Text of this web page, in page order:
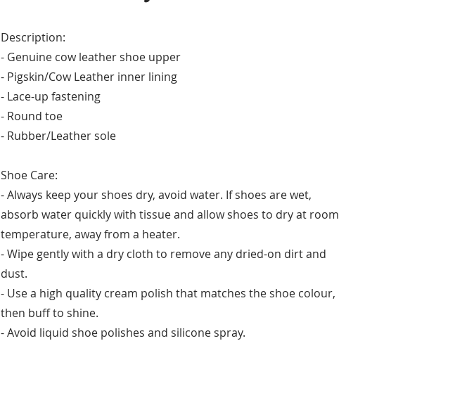
Description:
- Genuine cow leather shoe upper
- Pigskin/Cow Leather inner lining
- Lace-up fastening
- Round toe
- Rubber/Leather sole
Shoe Care:
- Always keep your shoes dry, avoid water. If shoes are wet,
absorb water quickly with tissue and allow shoes to dry at room
temperature, away from a heater.
- Wipe gently with a dry cloth to remove any dried-on dirt and
dust.
- Use a high quality cream polish that matches the shoe colour,
then buff to shine.
- Avoid liquid shoe polishes and silicone spray.